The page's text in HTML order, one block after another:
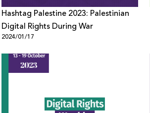
Hashtag Palestine 2023: Palestinian
Digital Rights During War
2024/01/17